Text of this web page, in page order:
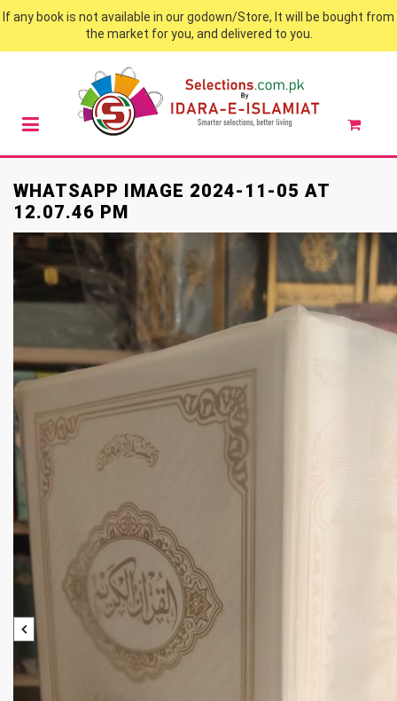
If any book is not available in our godown/Store, It will be bought from
the market for you, and delivered to you.
WHATSAPP IMAGE 2024-11-05 AT
12.07.46 PM